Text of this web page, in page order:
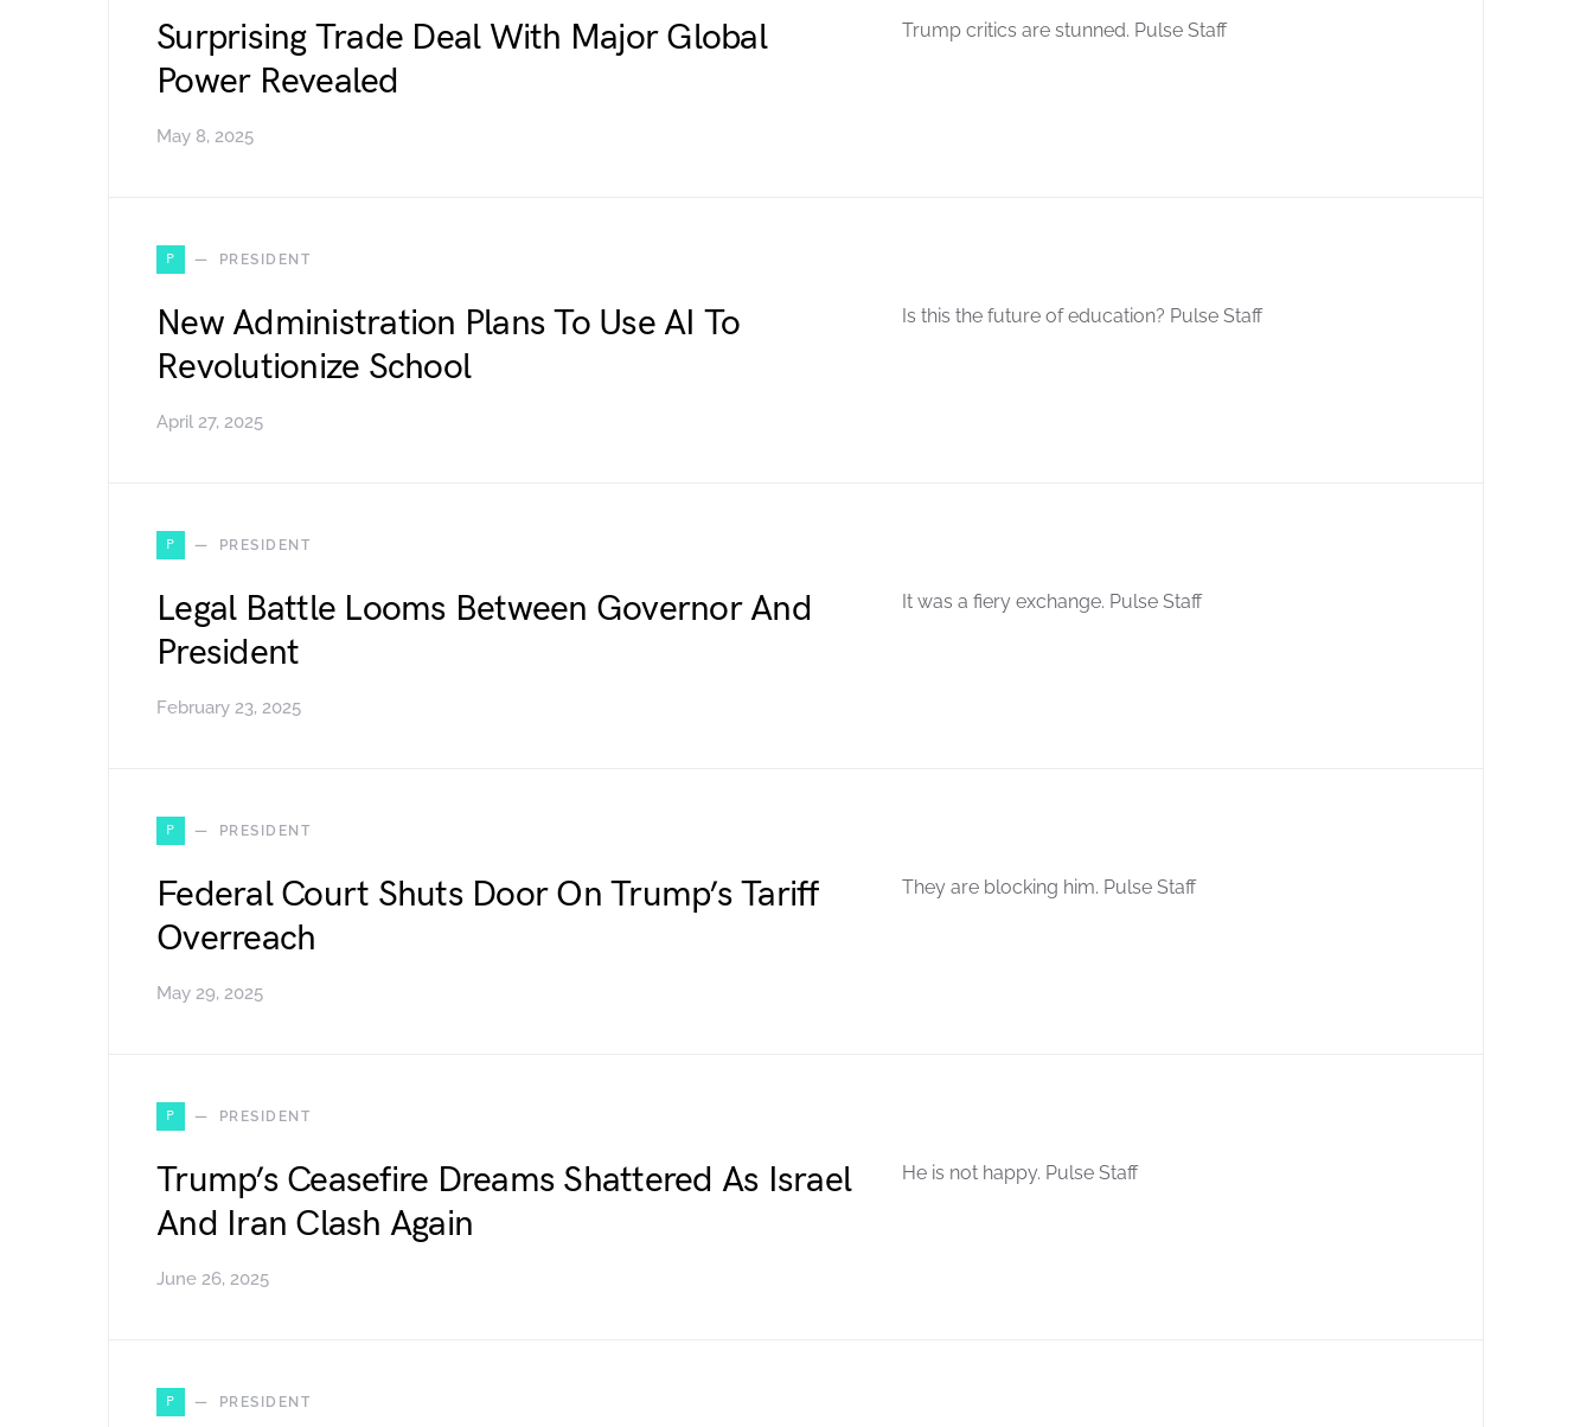
Surprising Trade Deal With Major Global
Power Revealed
May 8, 2025
Trump critics are stunned. Pulse Staff
P PRESIDENT
New Administration Plans To Use AI To
Revolutionize School
April 27, 2025
Is this the future of education? Pulse Staff
P PRESIDENT
Legal Battle Looms Between Governor And
President
February 23, 2025
It was a fiery exchange. Pulse Staff
P PRESIDENT
Federal Court Shuts Door On Trump’s Tariff
Overreach
May 29, 2025
They are blocking him. Pulse Staff
P PRESIDENT
Trump’s Ceasefire Dreams Shattered As Israel
And Iran Clash Again
June 26, 2025
He is not happy. Pulse Staff
P PRESIDENT